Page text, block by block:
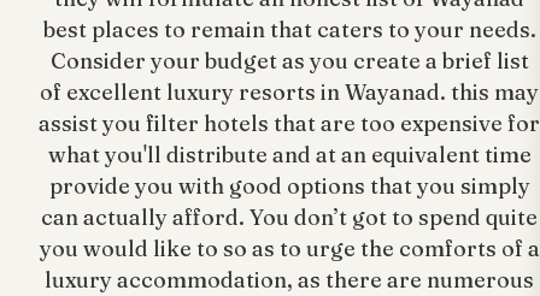
best places to remain that caters to your needs.
Consider your budget as you create a brief list
of excellent luxury resorts in Wayanad. this may
assist you filter hotels that are too expensive for
what you'll distribute and at an equivalent time
provide you with good options that you simply
can actually afford. You don’t got to spend quite
you would like to so as to urge the comforts of a
luxury accommodation, as there are numerous